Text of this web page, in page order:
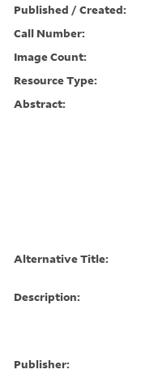
Published / Created:
Call Number:
Image Count:
Resource Type:
Abstract:
Alternative Title:
Description:
Publisher: